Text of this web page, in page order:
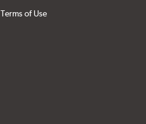
Terms of Use